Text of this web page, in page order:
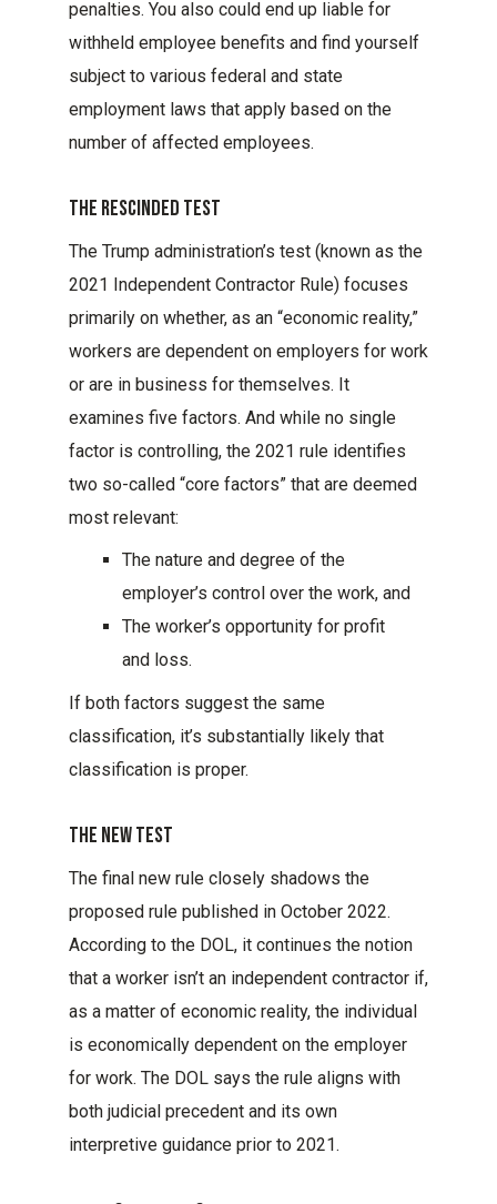
penalties. You also could end up liable for
withheld employee benefits and find yourself
subject to various federal and state
employment laws that apply based on the
number of affected employees.
The Rescinded Test
The Trump administration’s test (known as the
2021 Independent Contractor Rule) focuses
primarily on whether, as an “economic reality,”
workers are dependent on employers for work
or are in business for themselves. It
examines five factors. And while no single
factor is controlling, the 2021 rule identifies
two so-called “core factors” that are deemed
most relevant:
The nature and degree of the
employer’s control over the work, and
The worker’s opportunity for profit
and loss.
If both factors suggest the same
classification, it’s substantially likely that
classification is proper.
The New Test
The final new rule closely shadows the
proposed rule published in October 2022.
According to the DOL, it continues the notion
that a worker isn’t an independent contractor if,
as a matter of economic reality, the individual
is economically dependent on the employer
for work. The DOL says the rule aligns with
both judicial precedent and its own
interpretive guidance prior to 2021.